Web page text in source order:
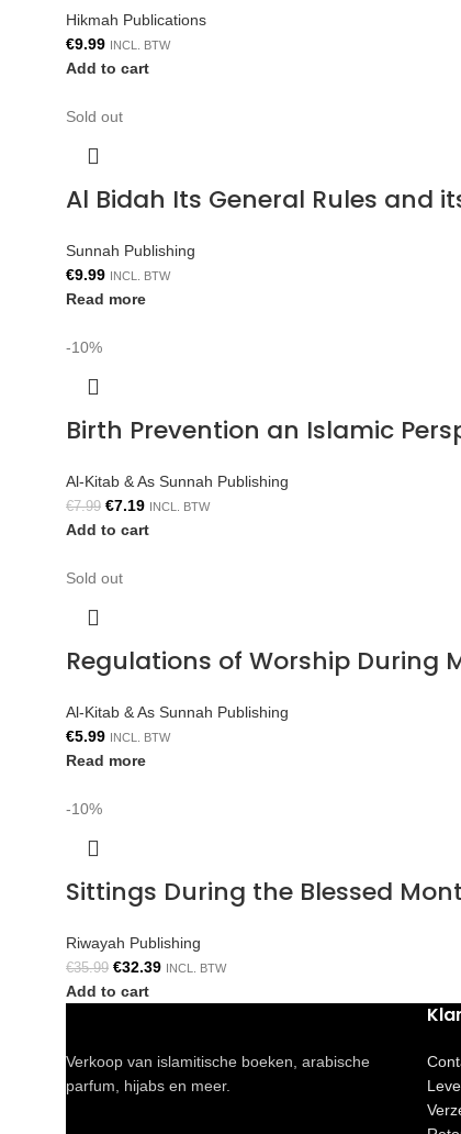
Hikmah Publications
€9.99 INCL. BTW
Add to cart
Sold out
Al Bidah Its General Rules and
Sunnah Publishing
€9.99 INCL. BTW
Read more
-10%
Birth Prevention an Islamic
Al-Kitab & As Sunnah Publishing
€7.99 €7.19 INCL. BTW
Add to cart
Sold out
Regulations of Worship During
Al-Kitab & As Sunnah Publishing
€5.99 INCL. BTW
Read more
-10%
Sittings During the Blessed
Riwayah Publishing
€35.99 €32.39 INCL. BTW
Add to cart
Verkoop van islamitische boeken, arabische
parfum, hijabs en meer.